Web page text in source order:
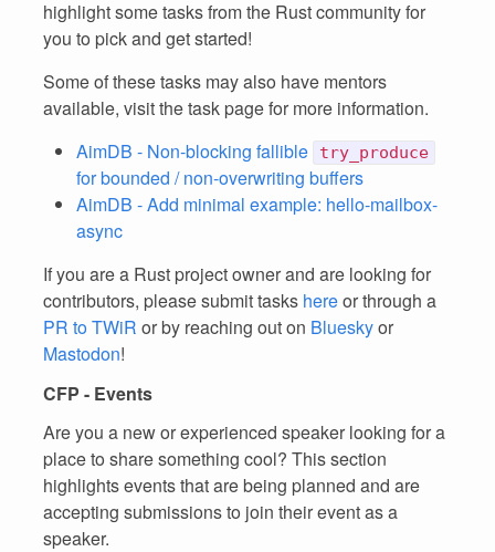
highlight some tasks from the Rust community for
you to pick and get started!
Some of these tasks may also have mentors
available, visit the task page for more information.
AimDB - Non-blocking fallible
try_produce
for bounded / non-overwriting buffers
AimDB - Add minimal example: hello-mailbox-
async
If you are a Rust project owner and are looking for
contributors, please submit tasks hereor through a
PR to TWiR or by reaching out on Blueskyor
Mastodon!
CFP - Events
Are you a new or experienced speaker looking for a
place to share something cool? This section
highlights events that are being planned and are
accepting submissions to join their event as a
speaker.